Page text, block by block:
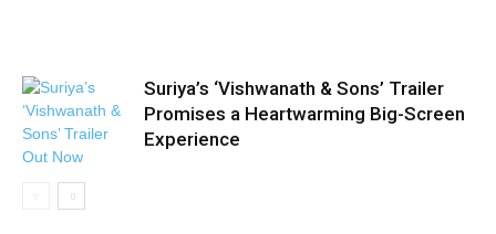
Suriya’s ‘Vishwanath & Sons’ Trailer
Promises a Heartwarming Big-Screen
Experience